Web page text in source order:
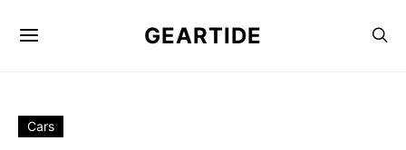
GEARTIDE
Cars